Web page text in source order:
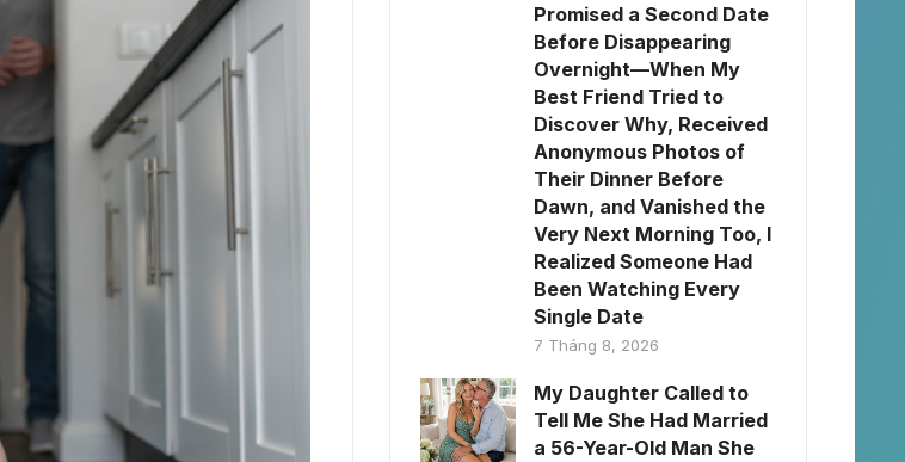
Promised a Second Date
Before Disappearing
Overnight—When My
Best Friend Tried to
Discover Why, Received
Anonymous Photos of
Their Dinner Before
Dawn, and Vanished the
Very Next Morning Too, I
Realized Someone Had
Been Watching Every
Single Date
7 Tháng 8, 2026
My Daughter Called to
Tell Me She Had Married
a 56-Year-Old Man She